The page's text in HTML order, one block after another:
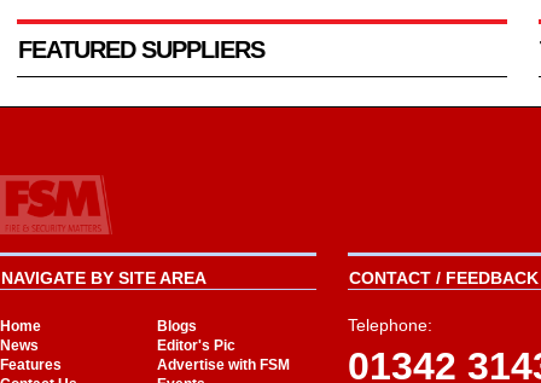
FEATURED SUPPLIERS
NAVIGATE BY SITE AREA
Home
Blogs
News
Editor's Pic
Features
Advertise with FSM
CONTACT /
Telephone:
01342